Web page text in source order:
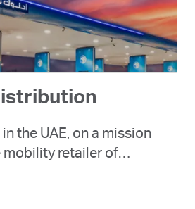
the UAE, on a mission
mobility retailer of